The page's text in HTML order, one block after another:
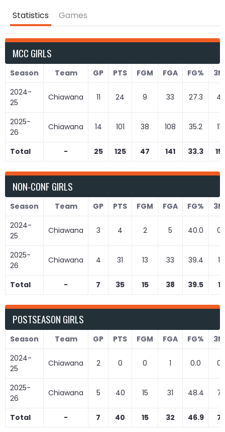
Statistics Games
MCC GIRLS
Season Team GP PTS FGM FGA FG%
3M
2024-
25
Chiawana 11 24 9 33 27.3 4
2025-
26
Chiawana 14 101 38 108 35.2 11
Total - 25 125 47 141 33.3 15
NON-CONF GIRLS
Season Team GP PTS FGM FGA FG%
3M
2024-
25
Chiawana 3 4 2 5 40.0 0
2025-
26
Chiawana 4 31 13 33 39.4 1
Total - 7 35 15 38 39.5 1
POSTSEASON GIRLS
Season Team GP PTS FGM FGA FG%
3M
2024-
25
Chiawana 2 0 0 1 0.0 0
2025-
26
Chiawana 5 40 15 31 48.4 7
Total - 7 40 15 32 46.9 7